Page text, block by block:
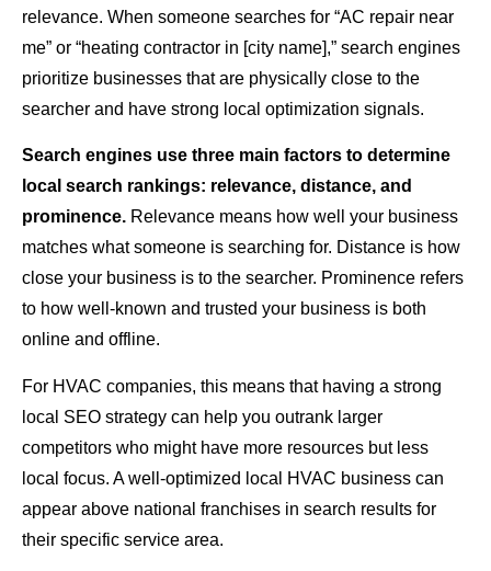
relevance. When someone searches for “AC repair near
me” or “heating contractor in [city name],” search engines
prioritize businesses that are physically close to the
searcher and have strong local optimization signals.
Search engines use three main factors to determine
local search rankings: relevance, distance, and
prominence. Relevance means how well your business
matches what someone is searching for. Distance is how
close your business is to the searcher. Prominence refers
to how well-known and trusted your business is both
online and offline.
For HVAC companies, this means that having a strong
local SEO strategy can help you outrank larger
competitors who might have more resources but less
local focus. A well-optimized local HVAC business can
appear above national franchises in search results for
their specific service area.